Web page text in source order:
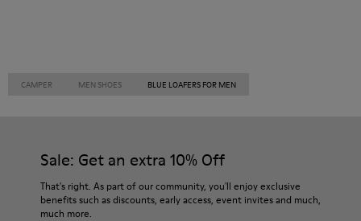
CAMPER MEN SHOES BLUE LOAFERS FOR MEN
Sale: Get an extra 10% Off
That's right. As part of our community, you'll enjoy exclusive
benefits such as discounts, early access, event invites and much,
much more.